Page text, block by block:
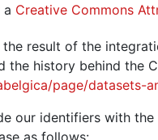
a Creative Commons
the result of the
the history behind the
page/datasets-
our identifiers with
as follows: